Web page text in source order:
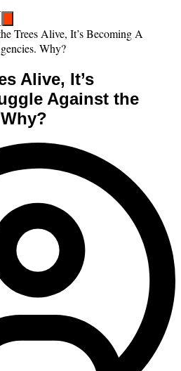
Trees Alive, It’s Becoming A
Why?
Alive, It’s
Against the